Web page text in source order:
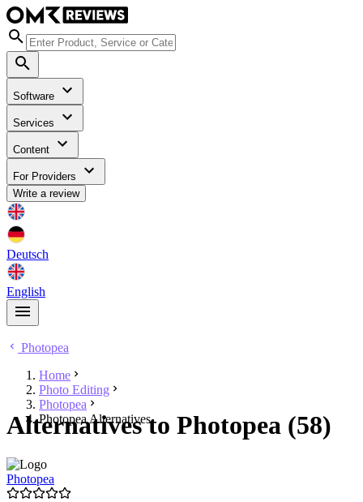
Software
Services
Content
For Providers
Write a review
Deutsch
English
Photopea
Home
Photo Editing
Photopea
Photopea Alternatives
Alternatives to Photopea (58)
Photopea